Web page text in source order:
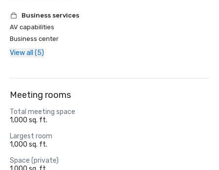
Business services
AV capabilities
Business center
View all (5)
Meeting rooms
Total meeting space
1,000 sq. ft.
Largest room
1,000 sq. ft.
Space (private)